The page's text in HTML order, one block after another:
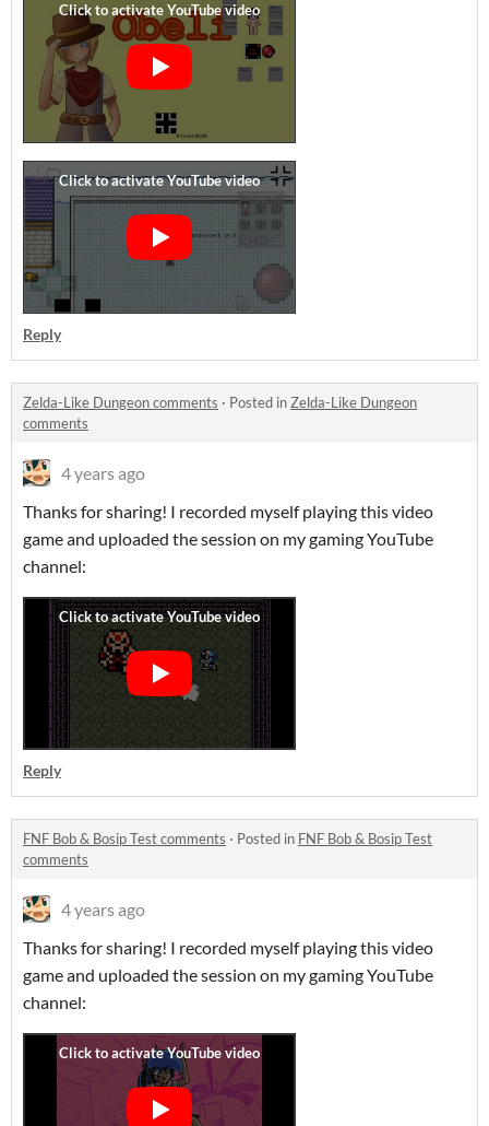
Reply
Zelda-Like Dungeon comments · Posted inZelda-Like Dungeon
comments
4 years ago
Thanks for sharing! I recorded myself playing this video
game and uploaded the session on my gaming YouTube
channel:
Reply
FNF Bob & Bosip Test comments · Posted in FNF Bob & Bosip Test
comments
4 years ago
Thanks for sharing! I recorded myself playing this video
game and uploaded the session on my gaming YouTube
channel: